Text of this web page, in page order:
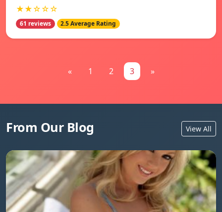
★★☆☆☆
61 reviews 2.5 Average Rating
« 1 2 3 »
From Our Blog View All